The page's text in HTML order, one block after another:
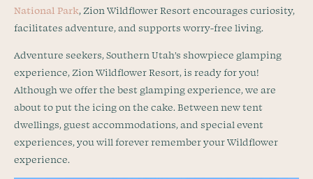
National Park, Zion Wildflower Resort encourages curiosity,
facilitates adventure, and supports worry-free living.
Adventure seekers, Southern Utah’s showpiece glamping
experience, Zion Wildflower Resort, is ready for you!
Although we offer the best glamping experience, we are
about to put the icing on the cake. Between new tent
dwellings, guest accommodations, and special event
experiences, you will forever remember your Wildflower
experience.